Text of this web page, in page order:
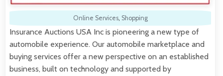
Online Services, Shopping
Insurance Auctions USA Inc is pioneering a new type of
automobile experience. Our automobile marketplace and
buying services offer a new perspective on an established
business, built on technology and supported by